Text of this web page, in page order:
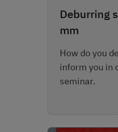
Deburring
mm
How do you
inform you in
seminar.